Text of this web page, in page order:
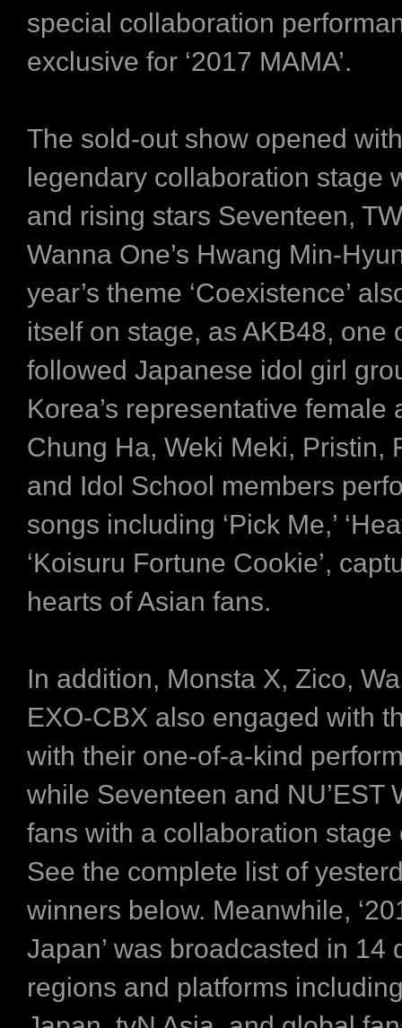
special collaboration
exclusive for ‘2017 MAMA’.
The sold-out show opened
legendary collaboration stage
and rising stars Seventeen,
Wanna One’s Hwang Min-
year’s theme ‘Coexistence’
itself on stage, as AKB48, one
followed Japanese idol girl
Korea’s representative female
Chung Ha, Weki Meki, Pristin,
and Idol School members
songs including ‘Pick Me,’
‘Koisuru Fortune Cookie’,
hearts of Asian fans.
In addition, Monsta X, Zico,
EXO-CBX also engaged with
with their one-of-a-kind
while Seventeen and NU’EST
fans with a collaboration stage
See the complete list of
winners below. Meanwhile,
Japan’ was broadcasted in 14
regions and platforms